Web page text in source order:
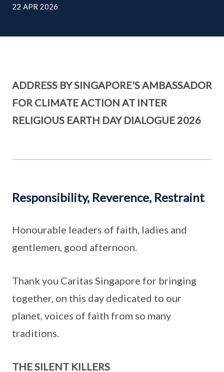
22 APR 2026
ADDRESS BY SINGAPORE'S AMBASSADOR
FOR CLIMATE ACTION AT INTER
RELIGIOUS EARTH DAY DIALOGUE 2026
Responsibility, Reverence, Restraint
Honourable leaders of faith, ladies and
gentlemen, good afternoon.
Thank you Caritas Singapore for bringing
together, on this day dedicated to our
planet, voices of faith from so many
traditions.
THE SILENT KILLERS